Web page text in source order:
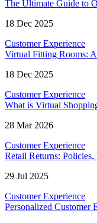
The Ultimate Guide to
18 Dec 2025
Customer Experience
Virtual Fitting Rooms:
18 Dec 2025
Customer Experience
What is Virtual
28 Mar 2026
Customer Experience
Retail Returns:
29 Jul 2025
Customer Experience
Personalized Customer